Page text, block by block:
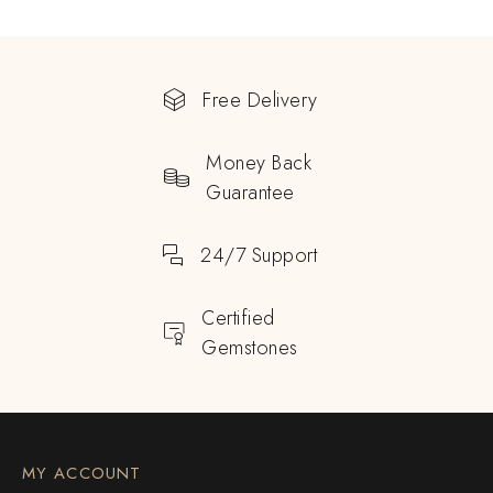
Free Delivery
Money Back
Guarantee
24/7 Support
Certified
Gemstones
MY ACCOUNT